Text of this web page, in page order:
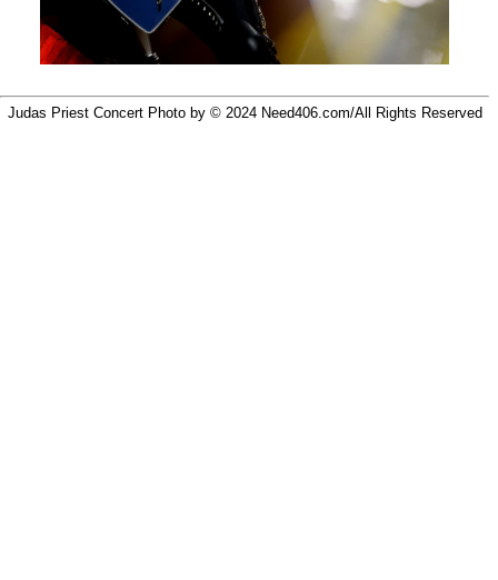
Judas Priest Concert Photo by © 2024 Need406.com/All Rights Reserved